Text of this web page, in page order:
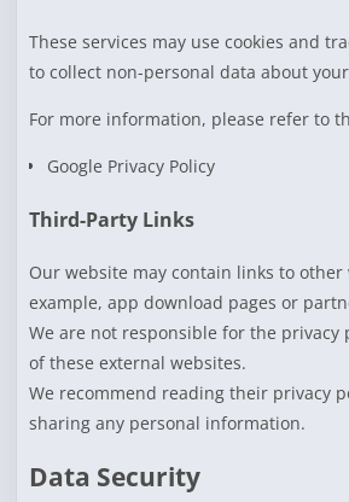
These services may use cookies and
to collect non-personal data about
For more information, please refer to
Google Privacy Policy
Third-Party Links
Our website may contain links to other
example, app download pages or
We are not responsible for the privacy
of these external websites.
We recommend reading their privacy
sharing any personal information.
Data Security